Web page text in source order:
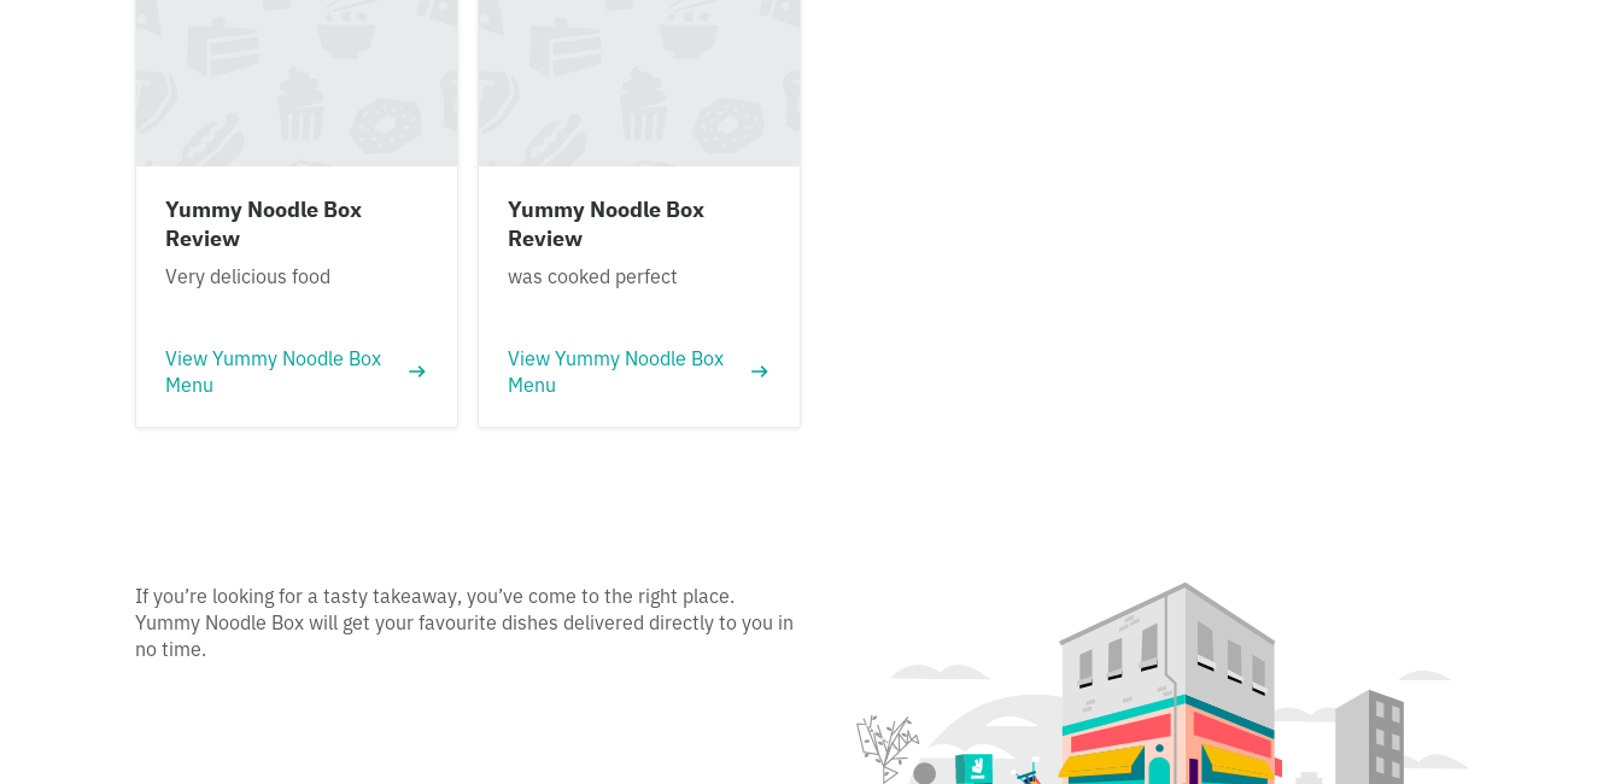
Yummy Noodle Box
Review
Very delicious food
View Yummy Noodle Box
Menu
Yummy Noodle Box
Review
was cooked perfect
View Yummy Noodle Box
Menu
If you’re looking for a tasty takeaway, you’ve come to the right place.
Yummy Noodle Box will get your favourite dishes delivered directly to you in
no time.